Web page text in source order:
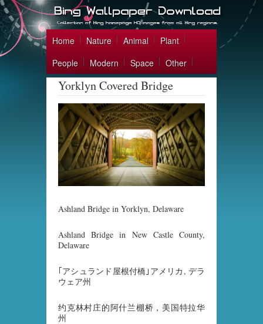
Home Nature Animal
Plant
People
Modern Space Other
Yorklyn Covered Bridge
Ashland Bridge in Yorklyn, Delaware
Ashland Bridge in New Castle County,
Delaware
｢アシュランド屋根付橋｣アメリカ, デラ
ウェア州
约克林村庄的阿什兰棚桥，美国特拉华
州